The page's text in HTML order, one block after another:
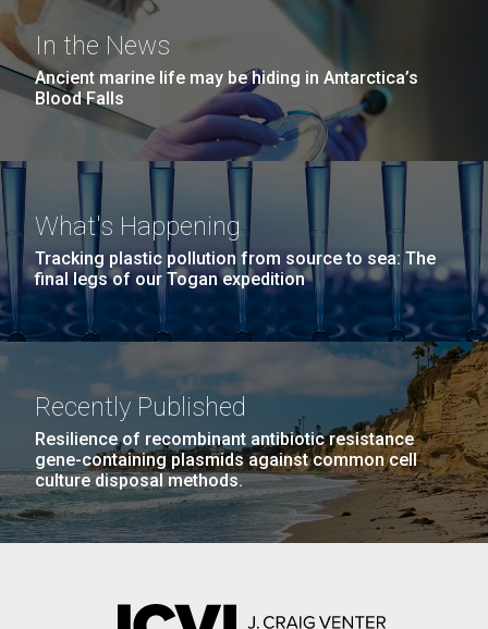
In the News
Ancient marine life may be hiding in Antarctica’s
Blood Falls
What's Happening
Tracking plastic pollution from source to sea: The
final legs of our Togan expedition
Recently Published
Resilience of recombinant antibiotic resistance
gene-containing plasmids against common cell
culture disposal methods.